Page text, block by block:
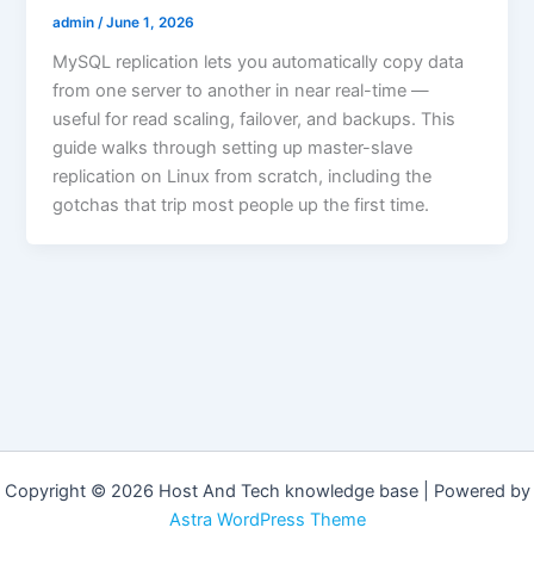
admin /June 1, 2026
MySQL replication lets you automatically copy data
from one server to another in near real-time —
useful for read scaling, failover, and backups. This
guide walks through setting up master-slave
replication on Linux from scratch, including the
gotchas that trip most people up the first time.
Copyright © 2026 Host And Tech knowledge base | Powered by
Astra WordPress Theme